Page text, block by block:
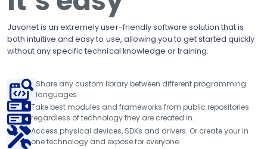
Javonet is an extremely user-friendly software solution that is
both intuitive and easy to use, allowing you to get started quickly
without any specific technical knowledge or training.
Share any custom library between different programming
languages.
Take best modules and frameworks from public repositories
regardless of technology they are created in.
Access physical devices, SDKs and drivers. Or create your in
one technology and expose for everyone.